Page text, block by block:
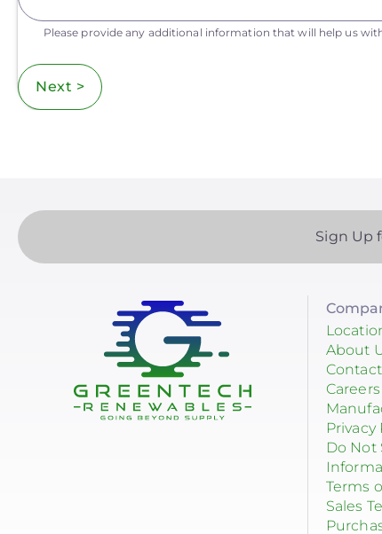
Please provide any additional information that will help us
Next >
Sign Up
About
Careers
Privacy
Do Not
Terms
Sales